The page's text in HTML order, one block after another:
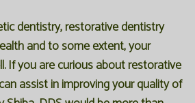
dentistry, restorative dentistry
and to some extent, your
If you are curious about restorative
assist in improving your quality of